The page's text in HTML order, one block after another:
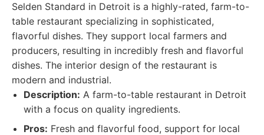
Selden Standard in Detroit is a highly-rated, farm-to-
table restaurant specializing in sophisticated,
flavorful dishes. They support local farmers and
producers, resulting in incredibly fresh and flavorful
dishes. The interior design of the restaurant is
modern and industrial.
Description: A farm-to-table restaurant in Detroit
with a focus on quality ingredients.
Pros: Fresh and flavorful food, support for local